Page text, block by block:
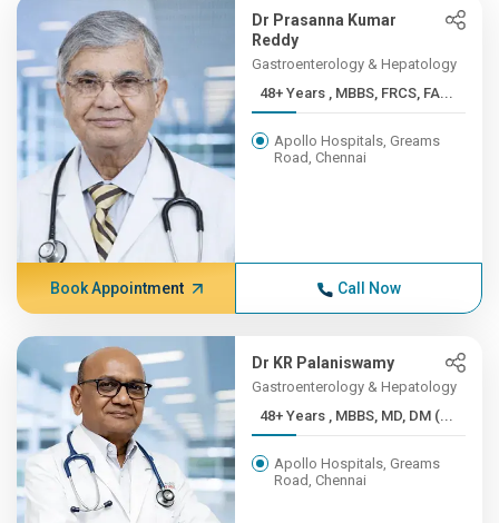
Dr Prasanna Kumar
Reddy
Gastroenterology & Hepatology
48+ Years , MBBS, FRCS, FA...
Apollo Hospitals, Greams
Road, Chennai
Book Appointment Call Now
Dr KR Palaniswamy
Gastroenterology & Hepatology
48+ Years , MBBS, MD, DM (...
Apollo Hospitals, Greams
Road, Chennai